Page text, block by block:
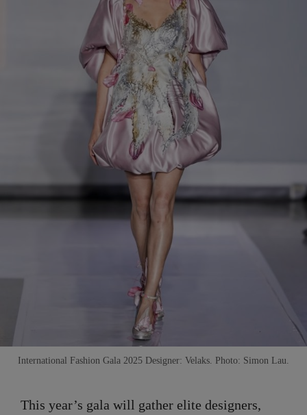
International Fashion Gala 2025 Designer: Velaks. Photo: Simon Lau.
This year’s gala will gather elite designers,